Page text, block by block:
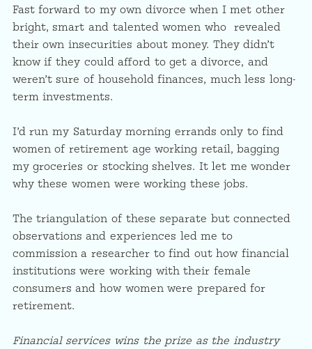
Fast forward to my own divorce when I met other
bright, smart and talented women who revealed
their own insecurities about money. They didn’t
know if they could afford to get a divorce, and
weren’t sure of household finances, much less long-
term investments.
I’d run my Saturday morning errands only to find
women of retirement age working retail, bagging
my groceries or stocking shelves. It let me wonder
why these women were working these jobs.
The triangulation of these separate but connected
observations and experiences led me to
commission a researcher to find out how financial
institutions were working with their female
consumers and how women were prepared for
retirement.
Financial services wins the prize as the industry